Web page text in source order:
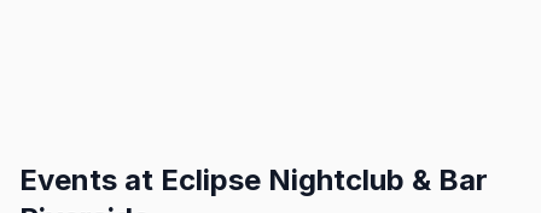
Events at Eclipse Nightclub & Bar